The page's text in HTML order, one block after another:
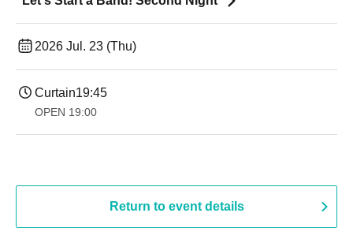
2026 Jul. 23 (Thu)
Curtain19:45
OPEN​ ​ 19:00​ ​ ​ ​​ ​​ ​​ ​​ ​​ ​​ ​​ ​​ ​​ ​​ ​​ ​​ ​​ ​​ ​​ ​​ ​​ ​​ ​​ ​​ ​​ ​​ ​​ ​​ ​​ ​​ ​​ ​​ ​​ ​​ ​​ ​​ ​​ ​​ ​​ ​​ ​​ ​​ ​​ ​​ ​​ ​​ ​​ ​​ ​​ ​​ ​​ ​
Return to event details